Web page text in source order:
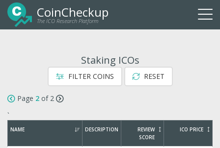
CoinCheckup
The ICO Research Platform
Staking ICOs
FILTER COINS RESET
Page 2 of 2
`
NAME DESCRIPTION
REVIEW
SCORE
ICO PRICE